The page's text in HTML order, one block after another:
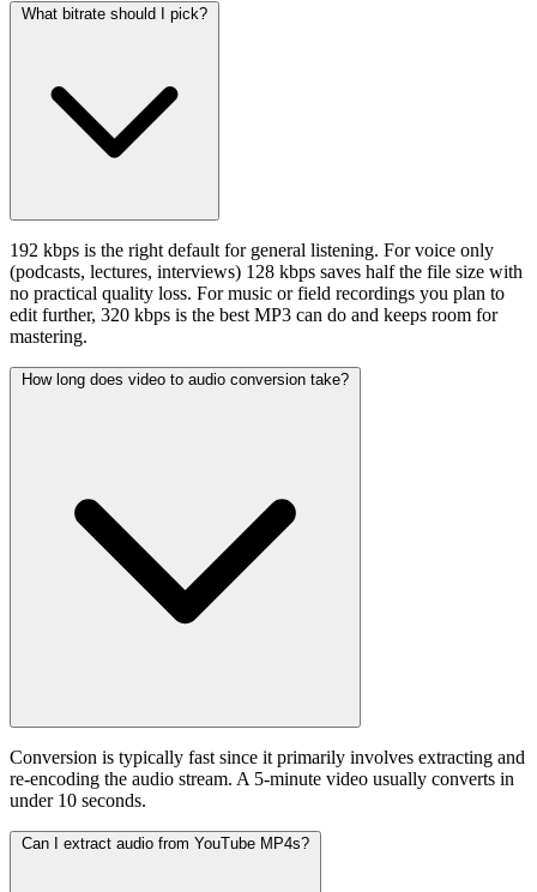
What bitrate should I pick?
192 kbps is the right default for general listening. For voice only
(podcasts, lectures, interviews) 128 kbps saves half the file size with
no practical quality loss. For music or field recordings you plan to
edit further, 320 kbps is the best MP3 can do and keeps room for
mastering.
How long does video to audio conversion take?
Conversion is typically fast since it primarily involves extracting and
re-encoding the audio stream. A 5-minute video usually converts in
under 10 seconds.
Can I extract audio from YouTube MP4s?